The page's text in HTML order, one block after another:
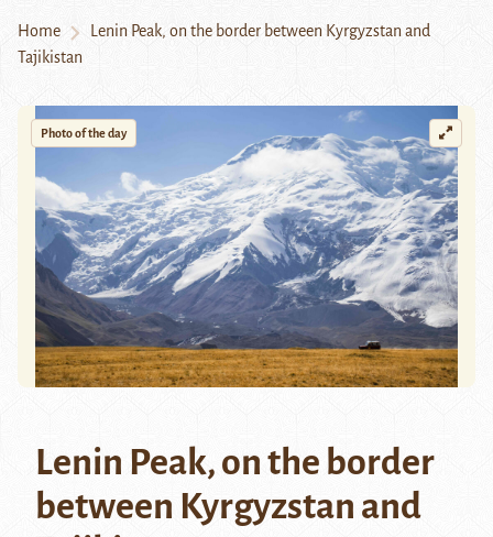
Home
Lenin Peak, on the border between Kyrgyzstan and
Tajikistan
Photo of the day
Lenin Peak, on the border
between Kyrgyzstan and